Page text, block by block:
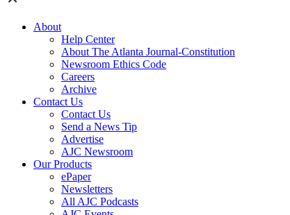
About
Help Center
About The Atlanta Journal-Constitution
Newsroom Ethics Code
Careers
Archive
Contact Us
Contact Us
Send a News Tip
Advertise
AJC Newsroom
Our Products
ePaper
Newsletters
All AJC Podcasts